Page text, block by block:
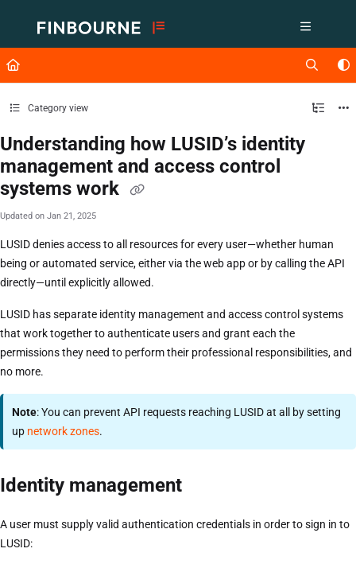
Fetch the complete documentation index at: https://support.lusid.com/
Use this file to discover all available pages before exploring further.
Category view
Understanding how LUSID’s identity
management and access control
systems work
Updated on Jan 21, 2025
LUSID denies access to all resources for every user—whether human
being or automated service, either via the web app or by calling the API
directly—until explicitly allowed.
LUSID has separate identity management and access control systems
that work together to authenticate users and grant each the
permissions they need to perform their professional responsibilities, and
no more.
Note: You can prevent API requests reaching LUSID at all by setting
up network zones.
Identity management
A user must supply valid authentication credentials in order to sign in to
LUSID: